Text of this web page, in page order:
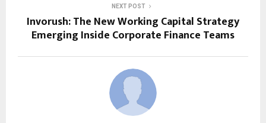
NEXT POST
Invorush: The New Working Capital Strategy
Emerging Inside Corporate Finance Teams